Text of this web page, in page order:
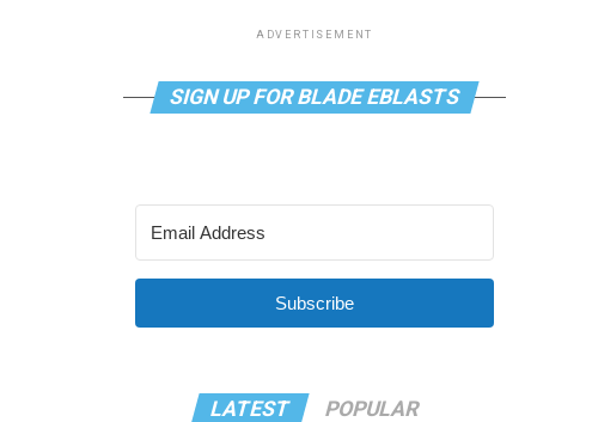
ADVERTISEMENT
SIGN UP FOR BLADE EBLASTS
Subscribe
LATEST POPULAR